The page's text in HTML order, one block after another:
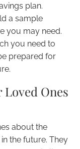
plan.
a sample
you may need.
you need to
prepared for
Loved Ones
about the
the future. They